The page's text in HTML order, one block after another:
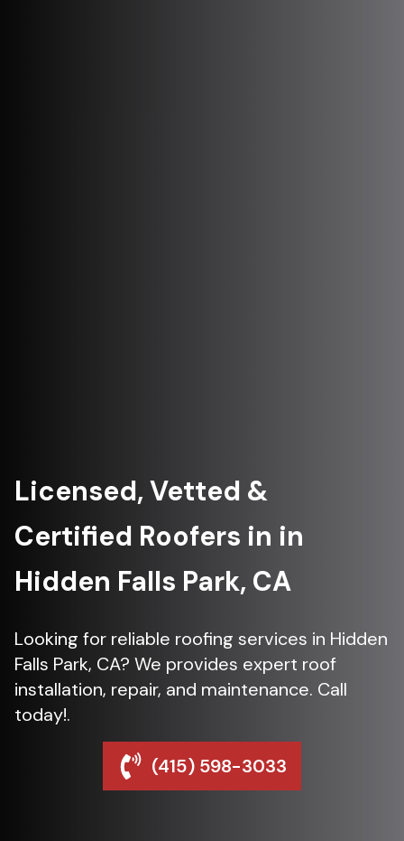
Licensed, Vetted &
Certified Roofers in in
Hidden Falls Park, CA
Looking for reliable roofing services in Hidden
Falls Park, CA? We provides expert roof
installation, repair, and maintenance. Call
today!.
(415) 598-3033